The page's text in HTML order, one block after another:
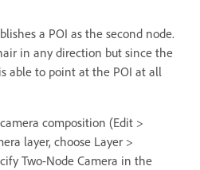
a POI as the second node.
in any direction but since the
able to point at the POI at all
composition (Edit >
layer, choose Layer >
Two-Node Camera in the